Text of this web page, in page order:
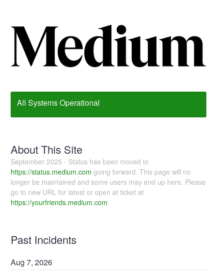
All Systems Operational
About This Site
September 2025 - Status has been moved to
https://status.medium.com going forward. This page will no
longer be maintained and some users may end up here. Please
go to new URL for latest or open at ticket at
https://yourfriends.medium.com.
Past Incidents
Aug7,2026